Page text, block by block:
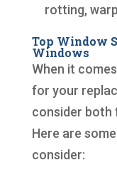
rotting,
Top Window
Windows
When it
for your
consider both
Here are
consider: